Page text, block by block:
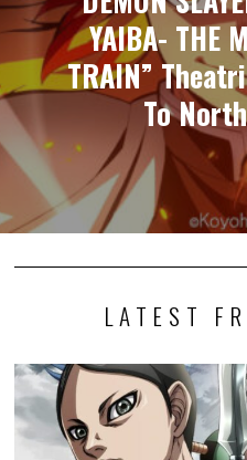
YAIBA- THE
TRAIN”
To
LATEST